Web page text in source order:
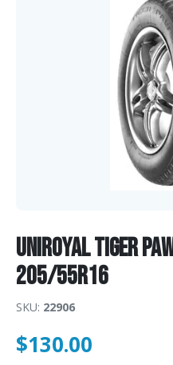
Uniroyal TIGER
205/55R16
SKU: 22906
$130.00